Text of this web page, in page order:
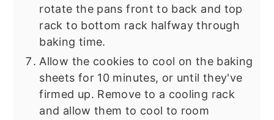
rotate the pans front to back and top
rack to bottom rack halfway through
baking time.
Allow the cookies to cool on the baking
sheets for 10 minutes, or until they've
firmed up. Remove to a cooling rack
and allow them to cool to room